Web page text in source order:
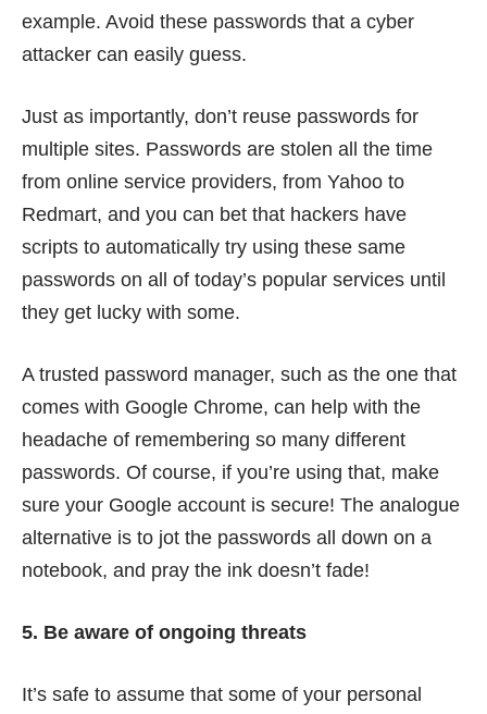
example. Avoid these passwords that a cyber
attacker can easily guess.
Just as importantly, don’t reuse passwords for
multiple sites. Passwords are stolen all the time
from online service providers, from Yahoo to
Redmart, and you can bet that hackers have
scripts to automatically try using these same
passwords on all of today’s popular services until
they get lucky with some.
A trusted password manager, such as the one that
comes with Google Chrome, can help with the
headache of remembering so many different
passwords. Of course, if you’re using that, make
sure your Google account is secure! The analogue
alternative is to jot the passwords all down on a
notebook, and pray the ink doesn’t fade!
5. Be aware of ongoing threats
It’s safe to assume that some of your personal